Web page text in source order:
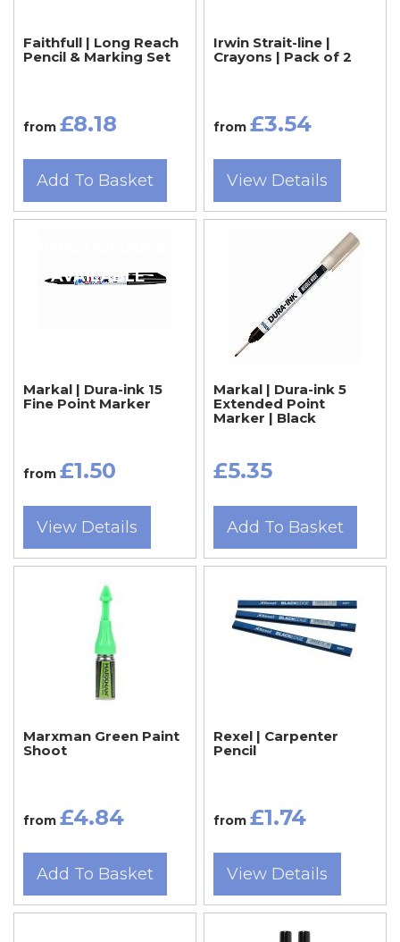
Faithfull | Long Reach
Pencil & Marking Set
from £8.18
Add To Basket
Irwin Strait-line |
Crayons | Pack of 2
from £3.54
View Details
AVAILABLE
Markal | Dura-ink 15
Fine Point Marker
from £1.50
View Details
Markal | Dura-ink 5
Extended Point
Marker | Black
£5.35
Add To Basket
Marxman Green Paint
Shoot
from £4.84
Add To Basket
Rexel | Carpenter
Pencil
from £1.74
View Details